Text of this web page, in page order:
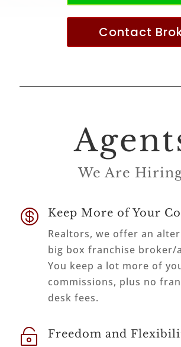
Contact
We Are

Keep More of Your
Realtors, we offer an
big box franchise broker/
You keep a lot more of
commissions, plus no
desk fees.

Freedom and